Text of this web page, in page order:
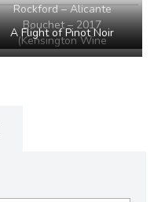
Rockford – Alicante
Bouchet – 2017
(Kensington Wine
Market)
A Flight of Pinot Noir